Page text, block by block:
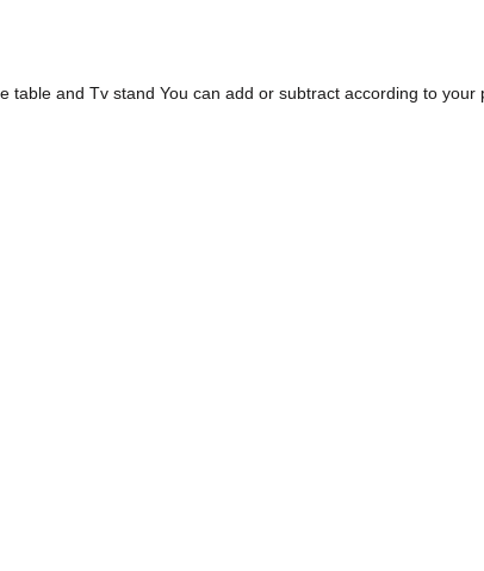
table and Tv stand You can add or subtract according to your